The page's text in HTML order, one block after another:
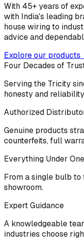
With 45+ years of
with India's leading
house wiring to
advice and
Explore our products
Four Decades of
Serving the Tricity
honesty and
Authorized
Genuine products
counterfeits, full
Everything Under
From a single bulb
showroom.
Expert Guidance
A knowledgeable
industries choose